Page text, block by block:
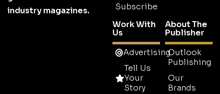
industry magazines.
Subscribe
Work With
Us
Advertising
Tell Us
Your
Story
About The
Publisher
Outlook
Publishing
Our
Brands